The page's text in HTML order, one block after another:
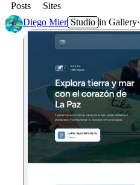
Posts
Sites
Diego Mier Studio in Gallery·